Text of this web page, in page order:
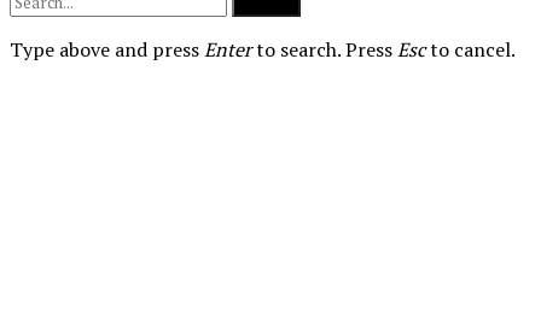
Type above and pressEnterto search. PressEscto cancel.